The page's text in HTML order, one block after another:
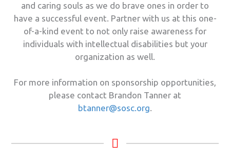
and caring souls as we do brave ones in order to
have a successful event. Partner with us at this one-
of-a-kind event to not only raise awareness for
individuals with intellectual disabilities but your
organization as well.
For more information on sponsorship opportunities,
please contact Brandon Tanner at
btanner@sosc.org.